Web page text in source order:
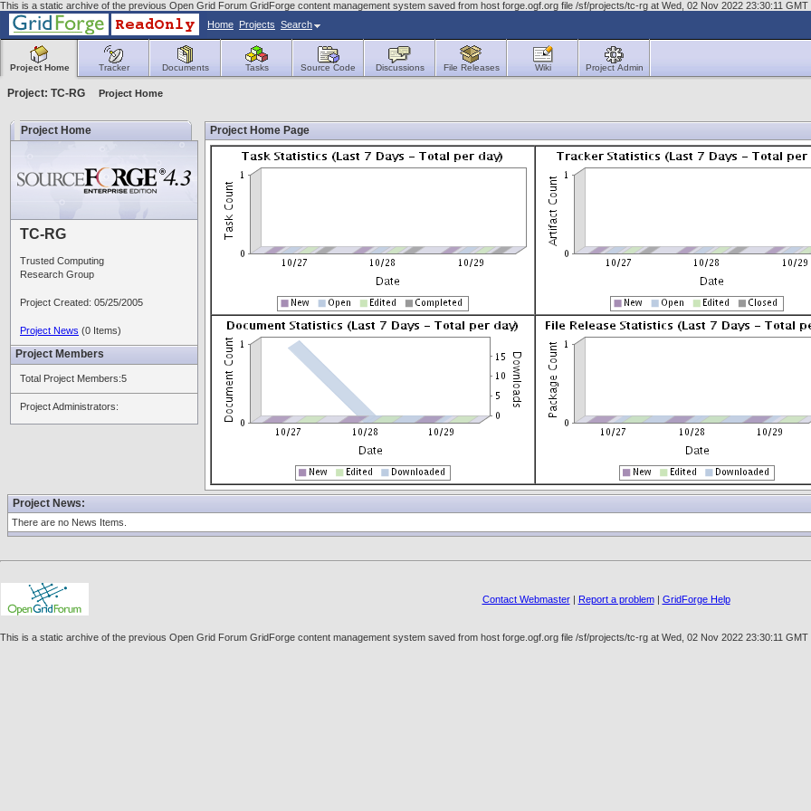
This is a static archive of the previous Open Grid Forum GridForge content management system saved from host forge.ogf.org file /sf/projects/tc-rg at Wed, 02 Nov 2022 23:30:11 GMT
Home Projects Search
Project Home Tracker Documents Tasks Source Code Discussions File Releases Wiki Project Admin
Project: TC-RG Project Home
Project Home
TC-RG
Trusted Computing
Research Group
Project Created: 05/25/2005
Project News (0 Items)
Project Members
Total Project Members:5
Project Administrators:
Project Home Page
Project News:
There are no News Items.
Contact Webmaster| Report a problem| GridForge Help
This is a static archive of the previous Open Grid Forum GridForge content management system saved from host forge.ogf.org file /sf/projects/tc-rg at Wed, 02 Nov 2022 23:30:11 GMT